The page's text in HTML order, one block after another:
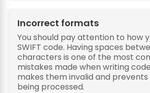
Incorrect formats
You should pay attention to how
SWIFT code. Having spaces
characters is one of the most
mistakes made when writing
makes them invalid and
being processed.